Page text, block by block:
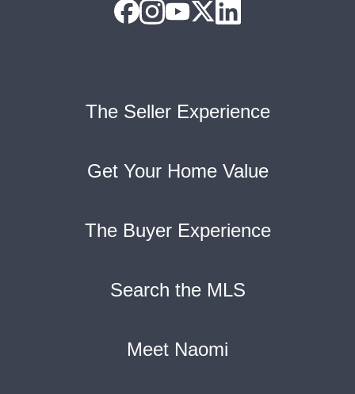
The Seller Experience
Get Your Home Value
The Buyer Experience
Search the MLS
Meet Naomi